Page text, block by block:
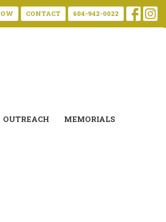
CONTACT 604-942-0022
OUTREACH MEMORIALS